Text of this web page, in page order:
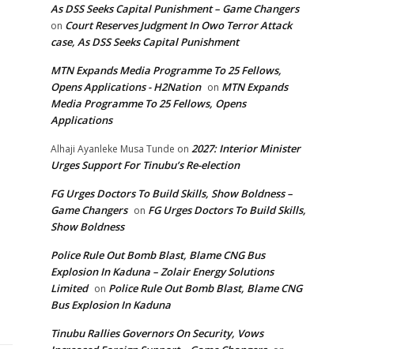
As DSS Seeks Capital Punishment – Game Changers
on Court Reserves Judgment In Owo Terror Attack
case, As DSS Seeks Capital Punishment
MTN Expands Media Programme To 25 Fellows,
Opens Applications - H2Nation on MTN Expands
Media Programme To 25 Fellows, Opens
Applications
Alhaji Ayanleke Musa Tunde on 2027: Interior Minister
Urges Support For Tinubu’s Re-election
FG Urges Doctors To Build Skills, Show Boldness –
Game Changers on FG Urges Doctors To Build Skills,
Show Boldness
Police Rule Out Bomb Blast, Blame CNG Bus
Explosion In Kaduna – Zolair Energy Solutions
Limited on Police Rule Out Bomb Blast, Blame CNG
Bus Explosion In Kaduna
Tinubu Rallies Governors On Security, Vows